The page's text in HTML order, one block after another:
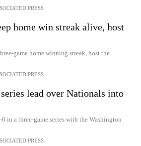
PRESS
home win streak alive, host
game home winning streak, host the
PRESS
lead over Nationals into
in a three-game series with the Washington
PRESS